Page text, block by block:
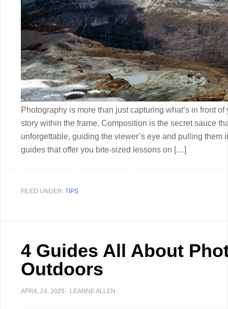
Photography is more than just capturing what’s in front
story within the frame. Composition is the secret sauce
unforgettable, guiding the viewer’s eye and pulling them
guides that offer you bite-sized lessons on […]
FILED UNDER: TIPS
4 Guides All About
Outdoors
APRIL 24, 2025 · LEANNE ALLEN